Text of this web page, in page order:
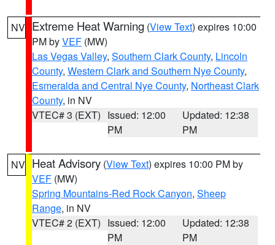
NV Extreme Heat Warning (View Text) expires 10:00
PM byVEF (MW)
Las Vegas Valley, Southern Clark County, Lincoln
County, Western Clark and Southern Nye County,
Esmeralda and Central Nye County, Northeast Clark
County, in NV
VTEC# 3 (EXT) Issued: 12:00
PM
Updated: 12:38
PM
NV Heat Advisory (View Text) expires 10:00 PM by
VEF (MW)
Spring Mountains-Red Rock Canyon, Sheep
Range, in NV
VTEC# 2 (EXT) Issued: 12:00
PM
Updated: 12:38
PM